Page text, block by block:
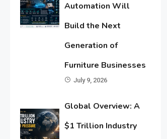
Automation Will
Build the Next
Generation of
Furniture Businesses
July 9, 2026
Global Overview: A
$1 Trillion Industry